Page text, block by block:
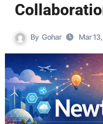
By Gohar Mar